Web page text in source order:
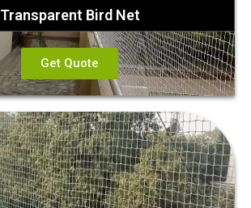
Transparent Bird Net
Get Quote